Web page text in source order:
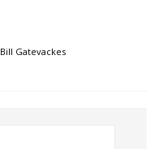
Bill Gatevackes